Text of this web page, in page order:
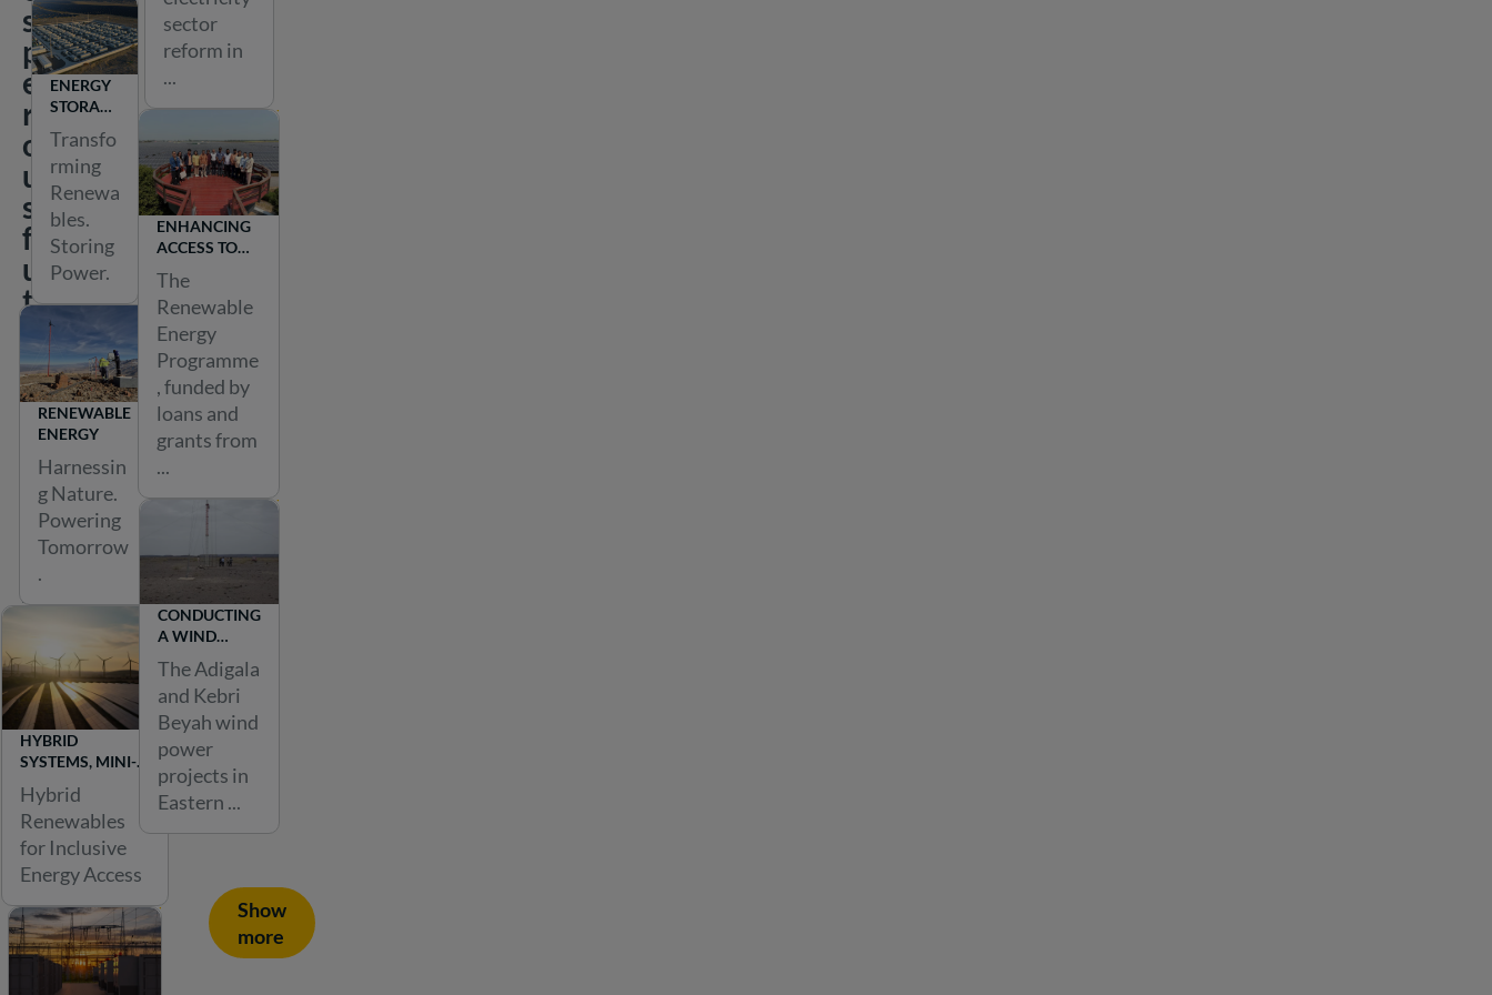
s
p
e
r
o
u
s
f
u
t
r
e
o
ll
T
e
e
n
e
r
g
y
s
e
c
ENERGY
STORAGE
POWER
2X
Transfo
rming
Renewa
bles.
Storing
Power.
RENEWABLE
ENERGY
Harnessin
g Nature.
Powering
Tomorrow
.
HYBRID
SYSTEMS, MINI-
RURAL
ELECTRIFICATION
Hybrid
Renewables
for Inclusive
Energy Access
sector
reform in
...
ENHANCING
ACCESS TO
ENERGY IN
BANGLADESH
The
Renewable
Energy
Programme
, funded by
loans and
grants from
...
CONDUCTING
A WIND
FEASIBILITY
STUDY IN
EASTERN
The Adigala
and Kebri
Beyah wind
power
projects in
Eastern ...
Show
more